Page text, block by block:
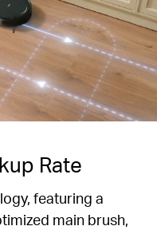
Rate
featuring a
main brush,